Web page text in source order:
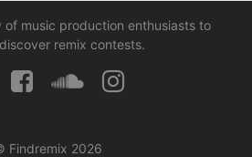
of music production enthusiasts to
remix contests.
Findremix 2026